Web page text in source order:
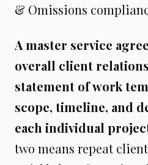
& Omissions
A master service
overall client
statement of work
scope, timeline, and
each individual
two means repeat